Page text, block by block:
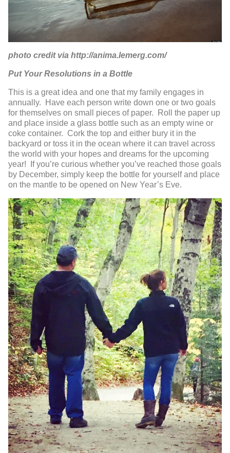
photo credit via http://anima.lemerg.com/
Put Your Resolutions in a Bottle
This is a great idea and one that my family engages in
annually. Have each person write down one or two goals
for themselves on small pieces of paper. Roll the paper up
and place inside a glass bottle such as an empty wine or
coke container. Cork the top and either bury it in the
backyard or toss it in the ocean where it can travel across
the world with your hopes and dreams for the upcoming
year! If you’re curious whether you’ve reached those goals
by December, simply keep the bottle for yourself and place
on the mantle to be opened on New Year’s Eve.